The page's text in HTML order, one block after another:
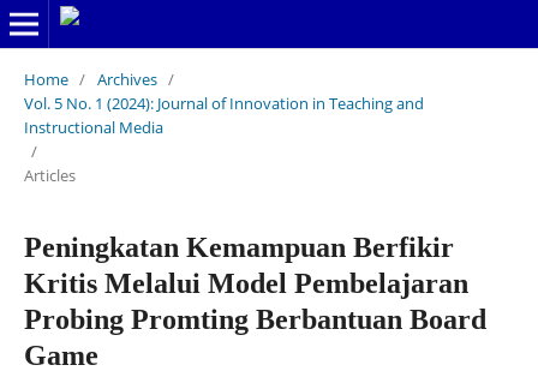
Home / Archives /
Vol. 5 No. 1 (2024): Journal of Innovation in Teaching and
Instructional Media
/
Articles
Peningkatan Kemampuan Berfikir
Kritis Melalui Model Pembelajaran
Probing Promting Berbantuan Board
Game